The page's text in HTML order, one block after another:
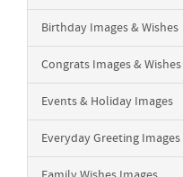
Birthday Images & Wishes
Congrats Images & Wishes
Events & Holiday Images
Everyday Greeting Images